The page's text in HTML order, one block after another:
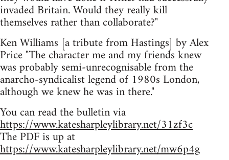
invaded Britain. Would they really kill
themselves rather than collaborate?"
Ken Williams [a tribute from Hastings] by Alex
Price "The character me and my friends knew
was probably semi-unrecognisable from the
anarcho-syndicalist legend of 1980s London,
although we knew he was in there."
You can read the bulletin via
https://www.katesharpleylibrary.net/31zf3c
The PDF is up at
https://www.katesharpleylibrary.net/mw6p4g